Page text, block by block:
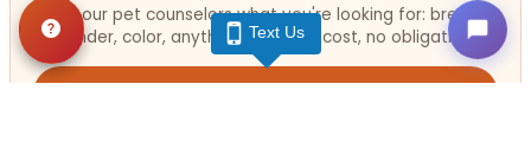
Tell our pet counselors what you're looking for: breed,
gender, color, anything. No extra cost, no obligation.
Text Us